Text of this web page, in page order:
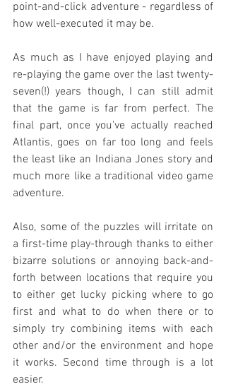
point-and-click adventure - regardless of
how well-executed it may be.
As much as I have enjoyed playing and
re-playing the game over the last twenty-
seven(!) years though, I can still admit
that the game is far from perfect. The
final part, once you've actually reached
Atlantis, goes on far too long and feels
the least like an Indiana Jones story and
much more like a traditional video game
adventure.
Also, some of the puzzles will irritate on
a first-time play-through thanks to either
bizarre solutions or annoying back-and-
forth between locations that require you
to either get lucky picking where to go
first and what to do when there or to
simply try combining items with each
other and/or the environment and hope
it works. Second time through is a lot
easier.